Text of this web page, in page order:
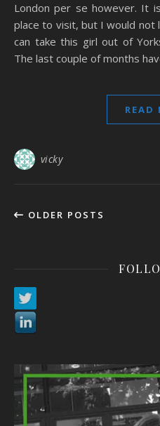
London per se however. It
place to visit, but I would not
can take this girl out of
The last couple of months
READ
vicky
OLDER POSTS